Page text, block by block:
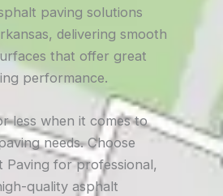
paving solutions
delivering smooth
that offer great
performance.
less when it comes to
needs. Choose
Paving for professional,
quality asphalt